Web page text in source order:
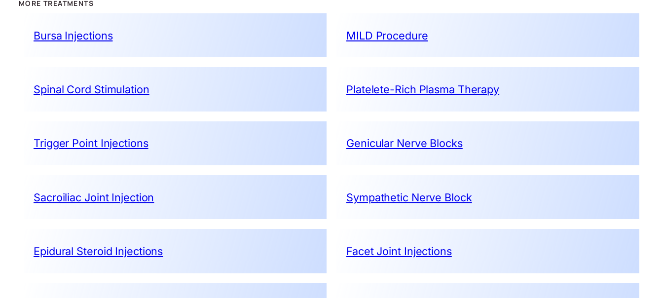
MORE TREATMENTS
Bursa Injections MILD Procedure
Spinal Cord Stimulation Platelete-Rich Plasma Therapy
Trigger Point Injections Genicular Nerve Blocks
Sacroiliac Joint Injection Sympathetic Nerve Block
Epidural Steroid Injections Facet Joint Injections